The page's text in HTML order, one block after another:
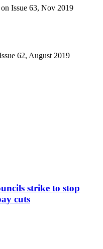
Issue 63, Nov 2019
62, August 2019
strike to stop
cuts